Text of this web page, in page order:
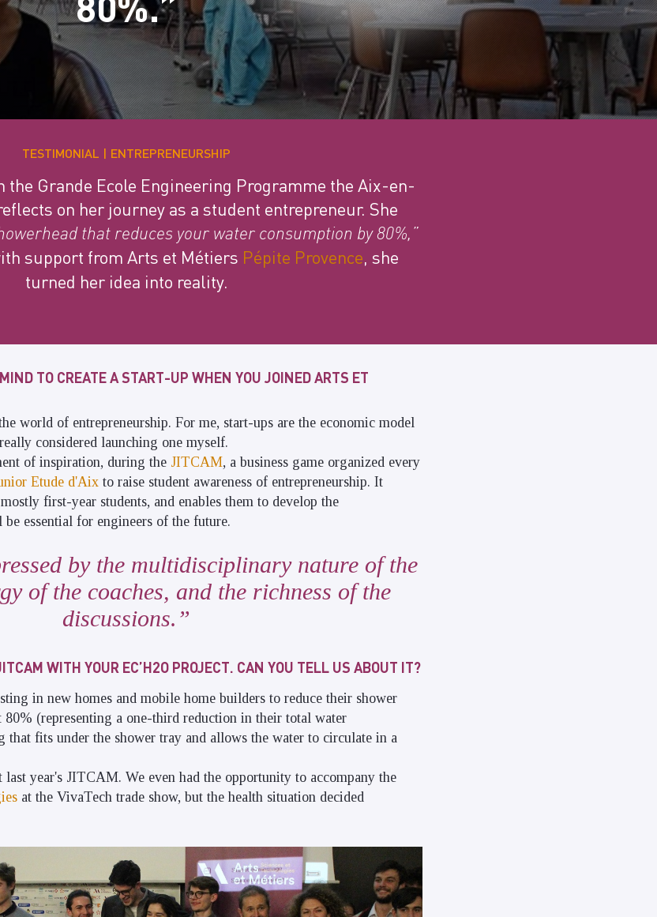
TESTIMONIAL ENTREPRENEURSHIP
the Grande Ecole Engineering Programme the Aix-en-
on her journey as a student entrepreneur. She
that reduces your water consumption by 80%,”
support from Arts et Métiers Pépite Provence, she
turned her idea into reality.
TO CREATE A START-UP WHEN YOU JOINED ARTS ET
world of entrepreneurship. For me, start-ups are the economic model
considered launching one myself.
of inspiration, during the JITCAM, a business game organized every
Etude d'Aix to raise student awareness of entrepreneurship. It
first-year students, and enables them to develop the
essential for engineers of the future.
by the multidisciplinary nature of the
of the coaches, and the richness of the
discussions.
WITH YOUR EC’H2O PROJECT. CAN YOU TELL US ABOUT IT?
in new homes and mobile home builders to reduce their shower
80% (representing a one-third reduction in their total water
that fits under the shower tray and allows the water to circulate in a
year's JITCAM. We even had the opportunity to accompany the
at the VivaTech trade show, but the health situation decided